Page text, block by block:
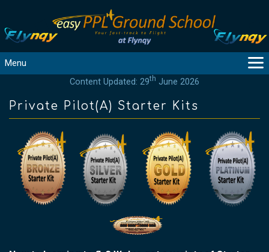
Menu
GUIDANCE
COURSES
PRODUCTS
FLYBYTES
TOOLS
REGISTER
LOGIN
Content Updated: 29th June 2026
Private Pilot(A) Starter Kits